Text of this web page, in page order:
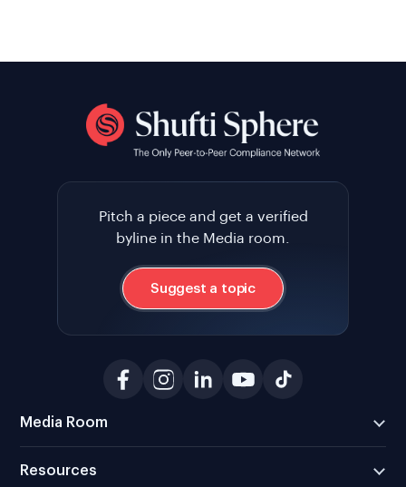
Pitch a piece and get a verified
byline in the Media room.
Suggest a topic
Media Room
Resources